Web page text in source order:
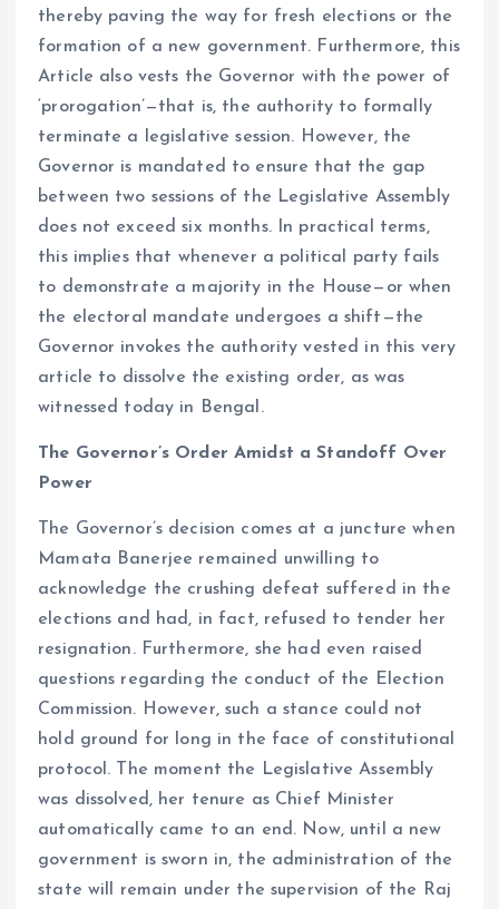
thereby paving the way for fresh elections or the
formation of a new government. Furthermore, this
Article also vests the Governor with the power of
‘prorogation’—that is, the authority to formally
terminate a legislative session. However, the
Governor is mandated to ensure that the gap
between two sessions of the Legislative Assembly
does not exceed six months. In practical terms,
this implies that whenever a political party fails
to demonstrate a majority in the House—or when
the electoral mandate undergoes a shift—the
Governor invokes the authority vested in this very
article to dissolve the existing order, as was
witnessed today in Bengal.
The Governor’s Order Amidst a Standoff Over
Power
The Governor’s decision comes at a juncture when
Mamata Banerjee remained unwilling to
acknowledge the crushing defeat suffered in the
elections and had, in fact, refused to tender her
resignation. Furthermore, she had even raised
questions regarding the conduct of the Election
Commission. However, such a stance could not
hold ground for long in the face of constitutional
protocol. The moment the Legislative Assembly
was dissolved, her tenure as Chief Minister
automatically came to an end. Now, until a new
government is sworn in, the administration of the
state will remain under the supervision of the Raj